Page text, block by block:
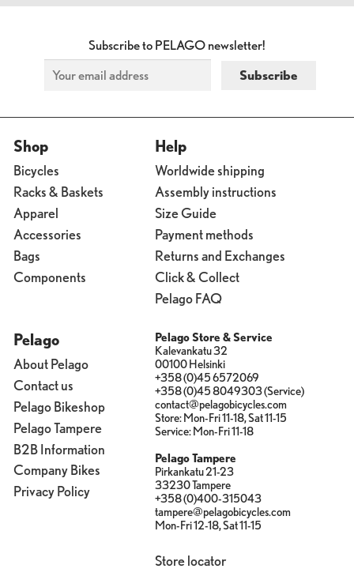
Subscribe to PELAGO newsletter!
Shop
Bicycles
Racks & Baskets
Apparel
Accessories
Bags
Components
Help
Worldwide shipping
Assembly instructions
Size Guide
Payment methods
Returns and Exchanges
Click & Collect
Pelago FAQ
Pelago
About Pelago
Contact us
Pelago Bikeshop
Pelago Tampere
B2B Information
Company Bikes
Privacy Policy
Pelago Store & Service
Kalevankatu 32
00100 Helsinki
+358 (0)45 6572069
+358 (0)45 8049303 (Service)
contact@pelagobicycles.com
Store: Mon-Fri 11-18, Sat 11-15
Service: Mon-Fri 11-18
Pelago Tampere
Pirkankatu 21-23
33230 Tampere
+358 (0)400-315043
tampere@pelagobicycles.com
Mon-Fri 12-18, Sat 11-15
Store locator